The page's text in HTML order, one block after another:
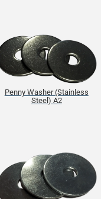
Penny Washer (Stainless
Steel) A2